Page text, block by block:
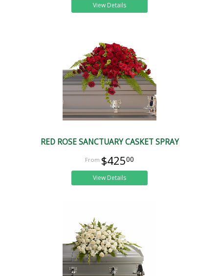
View Details
RED ROSE SANCTUARY CASKET SPRAY
$42500
View Details